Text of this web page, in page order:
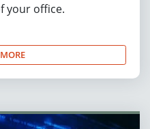
your office.